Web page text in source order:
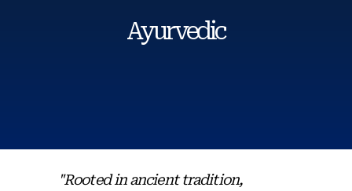
Ayurvedic
"Rooted in ancient tradition,